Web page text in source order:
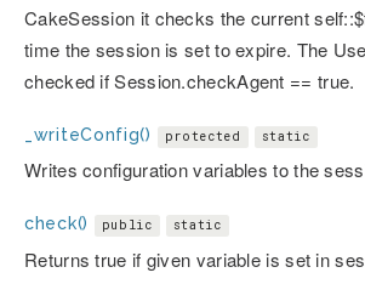
CakeSession it checks the current
time the session is set to expire. The
checked if Session.checkAgent == true.
_writeConfig() protected static
Writes configuration variables to the
check() public static
Returns true if given variable is set in